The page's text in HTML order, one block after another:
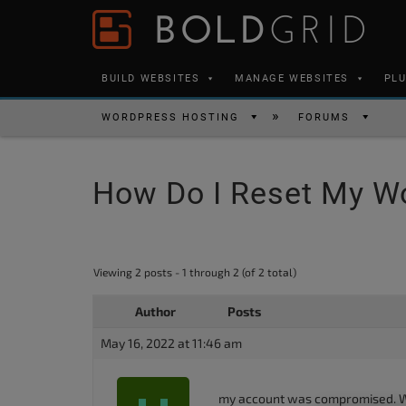
an
Skip to content
BUILD WEBSITES MANAGE WEBSITES
WORDPRESS HOSTING FORUMS
How Do I Reset My
Viewing 2 posts - 1 through 2 (of 2 total)
Author Posts
May 16, 2022 at 11:46 am
my account was compromised.